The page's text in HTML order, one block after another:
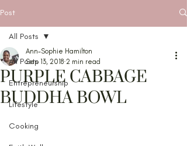
Post
All Posts
Entrepreneurship
Lifestyle
Cooking
All Posts
PURPLE CABBAGE
BUDDHA BOWL
Ann-Sophie Hamilton
Sep 13, 2018 2 min read